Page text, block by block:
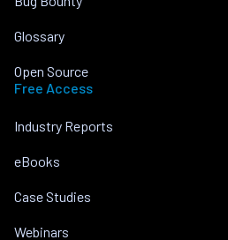
Glossary
Open Source
Free Access
Industry Reports
eBooks
Case Studies
Webinars